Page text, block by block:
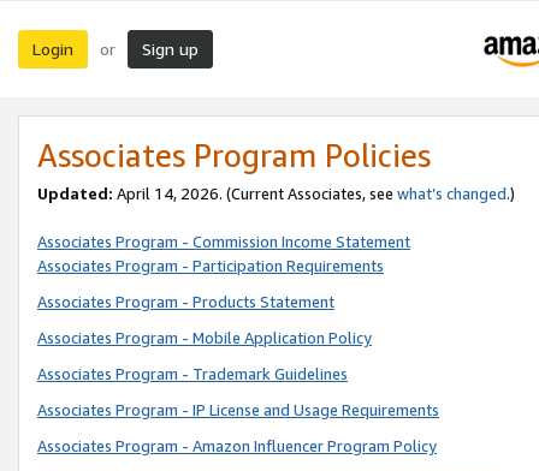
Login or Sign up
Associates Program Policies
Updated: April 14, 2026. (Current Associates, see what’s changed.)
Associates Program - Commission Income Statement
Associates Program - Participation Requirements
Associates Program - Products Statement
Associates Program - Mobile Application Policy
Associates Program - Trademark Guidelines
Associates Program - IP License and Usage Requirements
Associates Program - Amazon Influencer Program Policy